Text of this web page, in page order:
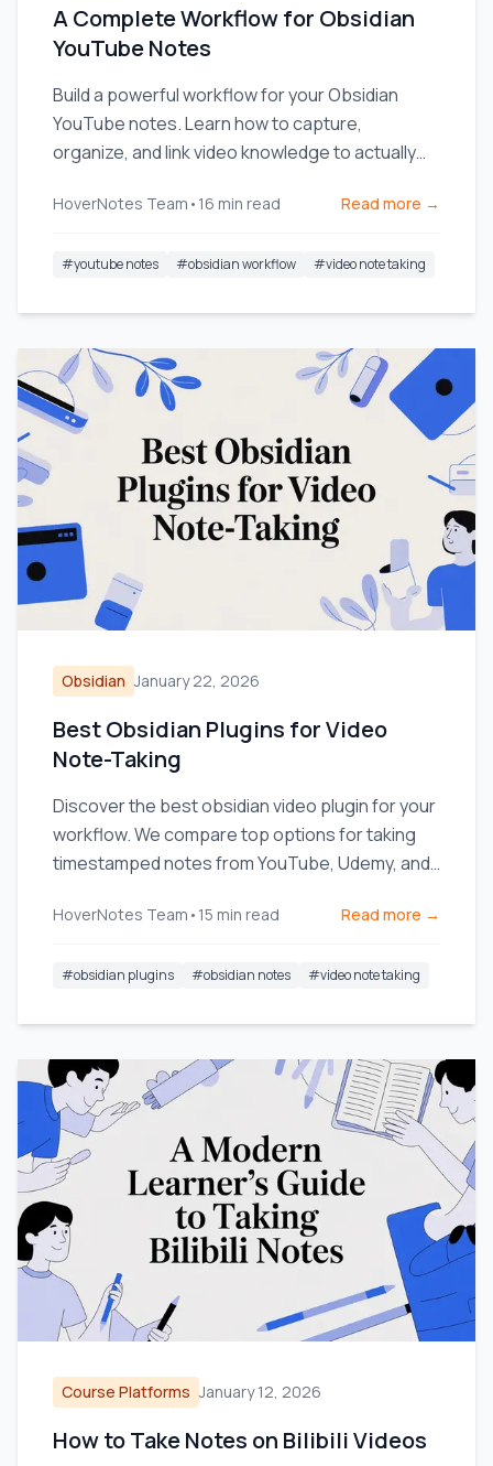
A Complete Workflow for Obsidian
YouTube Notes
Build a powerful workflow for your Obsidian
YouTube notes. Learn how to capture,
organize, and link video knowledge to actually
HoverNotes Team • 16 min read Read more →
#youtube notes #obsidian workflow #video note taking
Obsidian January 22, 2026
Best Obsidian Plugins for Video
Note-Taking
Discover the best obsidian video plugin for your
workflow. We compare top options for taking
timestamped notes from YouTube, Udemy, and
HoverNotes Team • 15 min read Read more →
#obsidian plugins #obsidian notes #video note taking
Course Platforms January 12, 2026
How to Take Notes on Bilibili Videos